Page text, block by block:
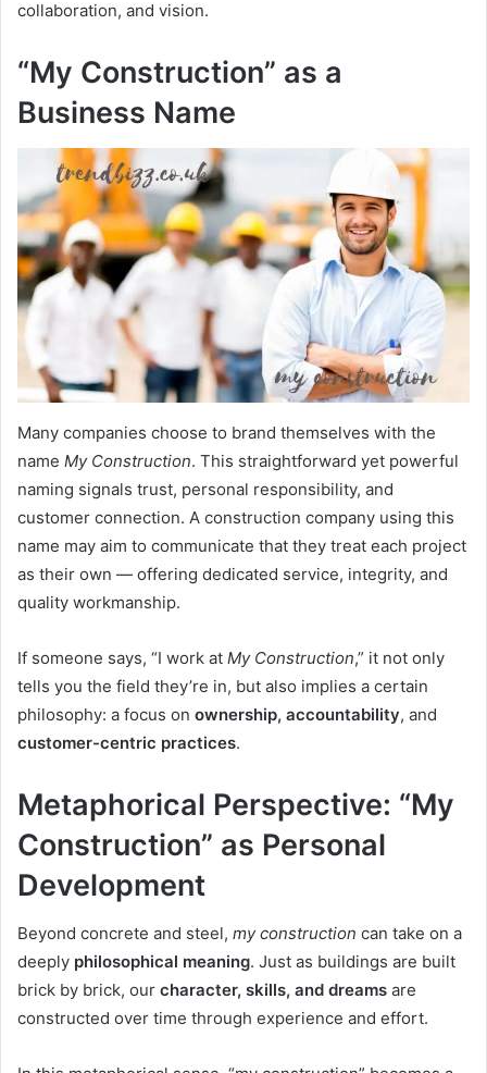
collaboration, and vision.
“My Construction” as a
Business Name
Many companies choose to brand themselves with the
name My Construction. This straightforward yet powerful
naming signals trust, personal responsibility, and
customer connection. A construction company using this
name may aim to communicate that they treat each project
as their own — offering dedicated service, integrity, and
quality workmanship.
If someone says, “I work at My Construction,” it not only
tells you the field they’re in, but also implies a certain
philosophy: a focus on ownership, accountability, and
customer-centric practices.
Metaphorical Perspective: “My
Construction” as Personal
Development
Beyond concrete and steel, my construction can take on a
deeply philosophical meaning. Just as buildings are built
brick by brick, our character, skills, and dreams are
constructed over time through experience and effort.